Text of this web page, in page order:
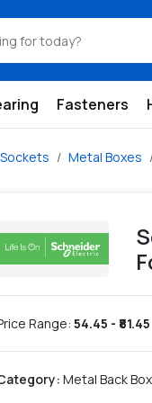
Fasteners
Metal Boxes
Range: 54.45 - ₹ 81.45
: Metal Back